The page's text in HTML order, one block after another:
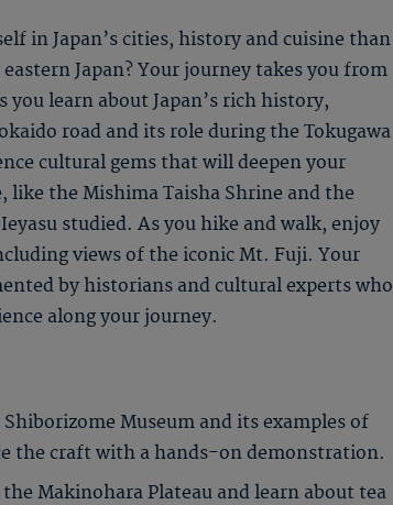
in Japan’s cities, history and cuisine than
Japan? Your journey takes you from
you learn about Japan’s rich history,
road and its role during the Tokugawa
cultural gems that will deepen your
like the Mishima Taisha Shrine and the
studied. As you hike and walk, enjoy
views of the iconic Mt. Fuji. Your
by historians and cultural experts who
along your journey.
Museum and its examples of
the craft with a hands-on demonstration.
Makinohara Plateau and learn about tea